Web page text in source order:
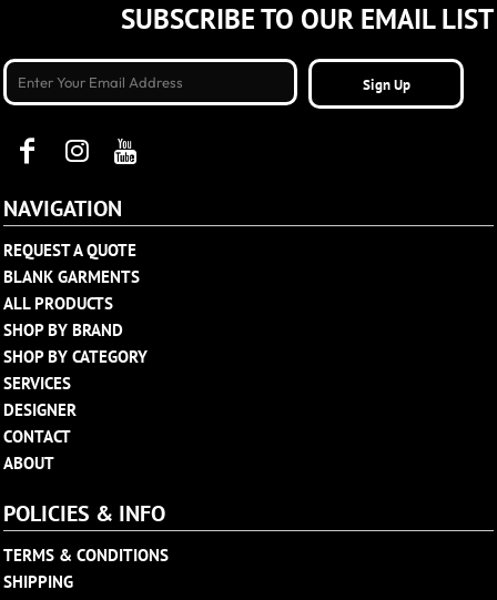
SUBSCRIBE TO OUR EMAIL LIST
Sign Up
NAVIGATION
REQUEST A QUOTE
BLANK GARMENTS
ALL PRODUCTS
SHOP BY BRAND
SHOP BY CATEGORY
SERVICES
DESIGNER
CONTACT
ABOUT
POLICIES & INFO
TERMS & CONDITIONS
SHIPPING